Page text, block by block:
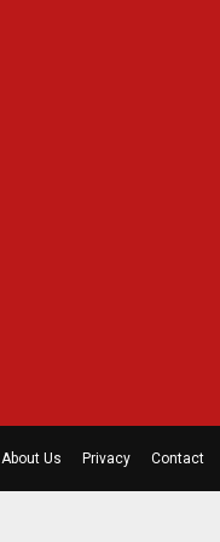
About Us Privacy Contact